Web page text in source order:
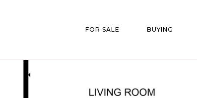
FOR SALE BUYING